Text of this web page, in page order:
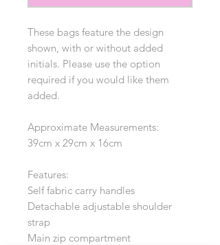
These bags feature the design
shown, with or without added
initials. Please use the option
required if you would like them
added.
Approximate Measurements:
39cm x 29cm x 16cm
Features:
Self fabric carry handles
Detachable adjustable shoulder
strap
Main zip compartment